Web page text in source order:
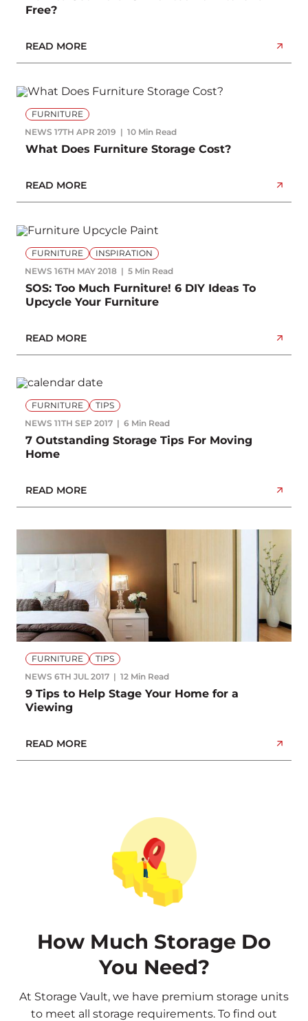
Free?
READ MORE
FURNITURE
NEWS 17TH APR 2019 10 Min Read
What Does Furniture Storage Cost?
READ MORE
FURNITURE
INSPIRATION
NEWS 16TH MAY 2018 5 Min Read
SOS: Too Much Furniture! 6 DIY Ideas To
Upcycle Your Furniture
READ MORE
FURNITURE
TIPS
NEWS 11TH SEP 2017 6 Min Read
7 Outstanding Storage Tips For Moving
Home
READ MORE
FURNITURE
TIPS
NEWS 6TH JUL 2017 12 Min Read
9 Tips to Help Stage Your Home for a
Viewing
READ MORE
How Much Storage Do
You Need?
At Storage Vault, we have premium storage units
to meet all storage requirements. To find out